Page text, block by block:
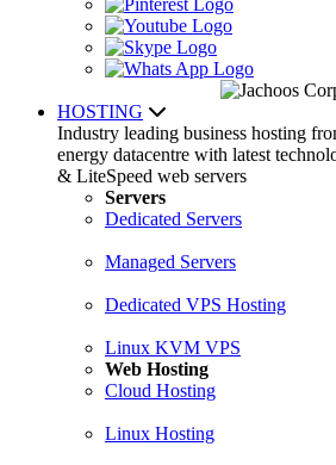
HOSTING
Industry leading business hosting
energy datacentre with latest
& LiteSpeed web servers
Servers
Dedicated Servers
Managed Servers
Dedicated VPS Hosting
Linux KVM VPS
Web Hosting
Cloud Hosting
Linux Hosting